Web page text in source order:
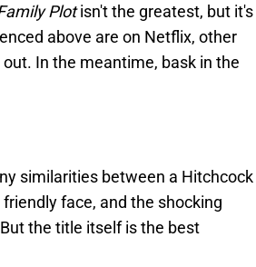
Plotisn't the greatest, but it's
above are on Netflix, other
In the meantime, bask in the
similarities between a Hitchcock
face, and the shocking
the title itself is the best